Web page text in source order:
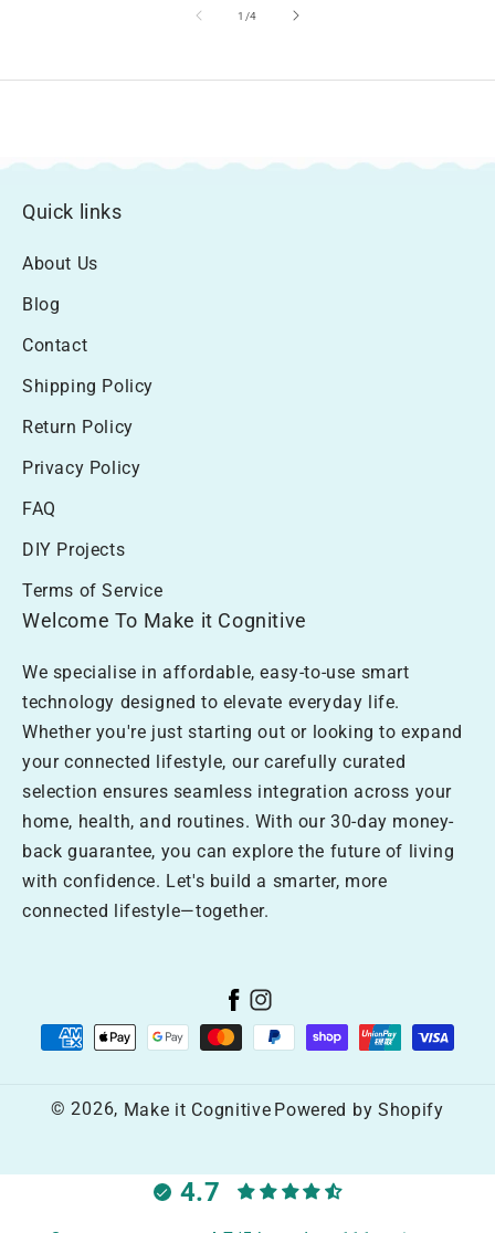
1 /of
4
Quick links
About Us
Blog
Contact
Shipping Policy
Return Policy
Privacy Policy
FAQ
DIY Projects
Terms of Service
Welcome To Make it Cognitive
We specialise in affordable, easy-to-use smart
technology designed to elevate everyday life.
Whether you're just starting out or looking to expand
your connected lifestyle, our carefully curated
selection ensures seamless integration across your
home, health, and routines. With our 30-day money-
back guarantee, you can explore the future of living
with confidence. Let's build a smarter, more
connected lifestyle—together.
Facebook
Instagram
Payment
methods
© 2026, Make it Cognitive Powered by Shopify
4.7